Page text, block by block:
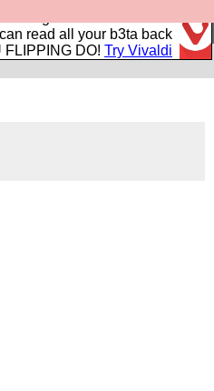
Big Tech? With built-in
read all your b3ta back
DO! Try Vivaldi